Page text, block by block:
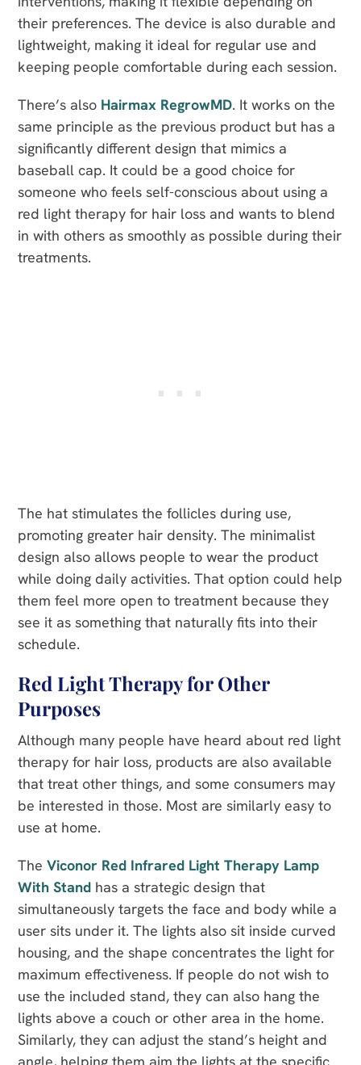
their preferences. The device is also durable and
lightweight, making it ideal for regular use and
keeping people comfortable during each session.
There’s also Hairmax RegrowMD. It works on the
same principle as the previous product but has a
significantly different design that mimics a
baseball cap. It could be a good choice for
someone who feels self-conscious about using a
red light therapy for hair loss and wants to blend
in with others as smoothly as possible during their
treatments.
The hat stimulates the follicles during use,
promoting greater hair density. The minimalist
design also allows people to wear the product
while doing daily activities. That option could help
them feel more open to treatment because they
see it as something that naturally fits into their
schedule.
Red Light Therapy for Other
Purposes
Although many people have heard about red light
therapy for hair loss, products are also available
that treat other things, and some consumers may
be interested in those. Most are similarly easy to
use at home.
The Viconor Red Infrared Light Therapy Lamp
With Stand has a strategic design that
simultaneously targets the face and body while a
user sits under it. The lights also sit inside curved
housing, and the shape concentrates the light for
maximum effectiveness. If people do not wish to
use the included stand, they can also hang the
lights above a couch or other area in the home.
Similarly, they can adjust the stand’s height and
angle, helping them aim the lights at the specific